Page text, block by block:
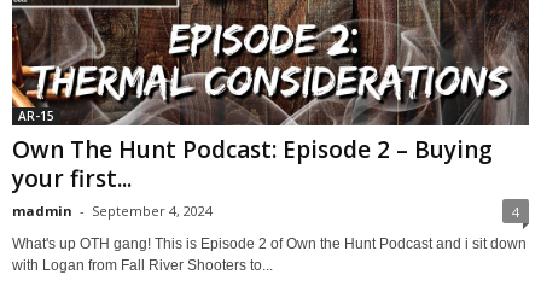
AR-15
Own The Hunt Podcast: Episode 2 – Buying
your first...
madmin - September 4, 2024 4
What's up OTH gang! This is Episode 2 of Own the Hunt Podcast and i sit down
with Logan from Fall River Shooters to...